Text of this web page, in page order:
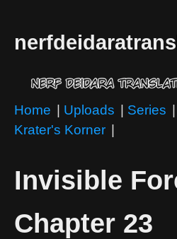
Home Uploads Series
Krater's Korner
Invisible
Chapter 23